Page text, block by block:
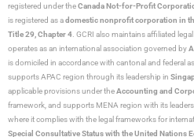
registered under theCanada Not-for-Profit
is registered as adomestic nonprofit corporation in
Title 29, Chapter 4 . GCRI also maintains affiliated
operates as an international association governed by
is domiciled in accordance with cantonal and federal
supports APAC region through its leadership in
applicable provisions under theAccounting and
framework, and supports MENA region with its
where it complies with the legal frameworks for
Special Consultative Status with the United Nations